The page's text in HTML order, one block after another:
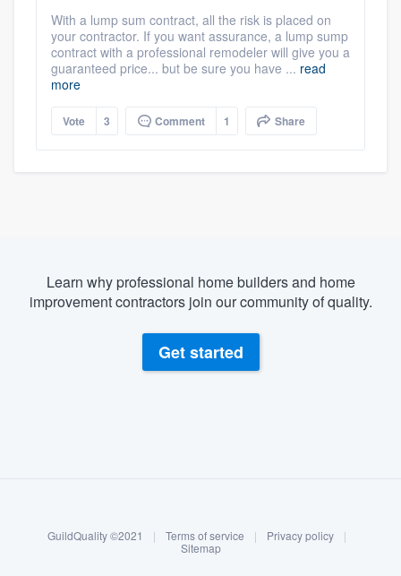
Log in
With a lump sum contract, all the risk is placed on
your contractor. If you want assurance, a lump sump
contract with a professional remodeler will give you a
guaranteed price... but be sure you have ... read
more
Vote 3 Comment 1 Share
Learn why professional home builders and home
improvement contractors join our community of quality.
Get started
GuildQuality ©2021 | Terms of service | Privacy policy
|
Sitemap